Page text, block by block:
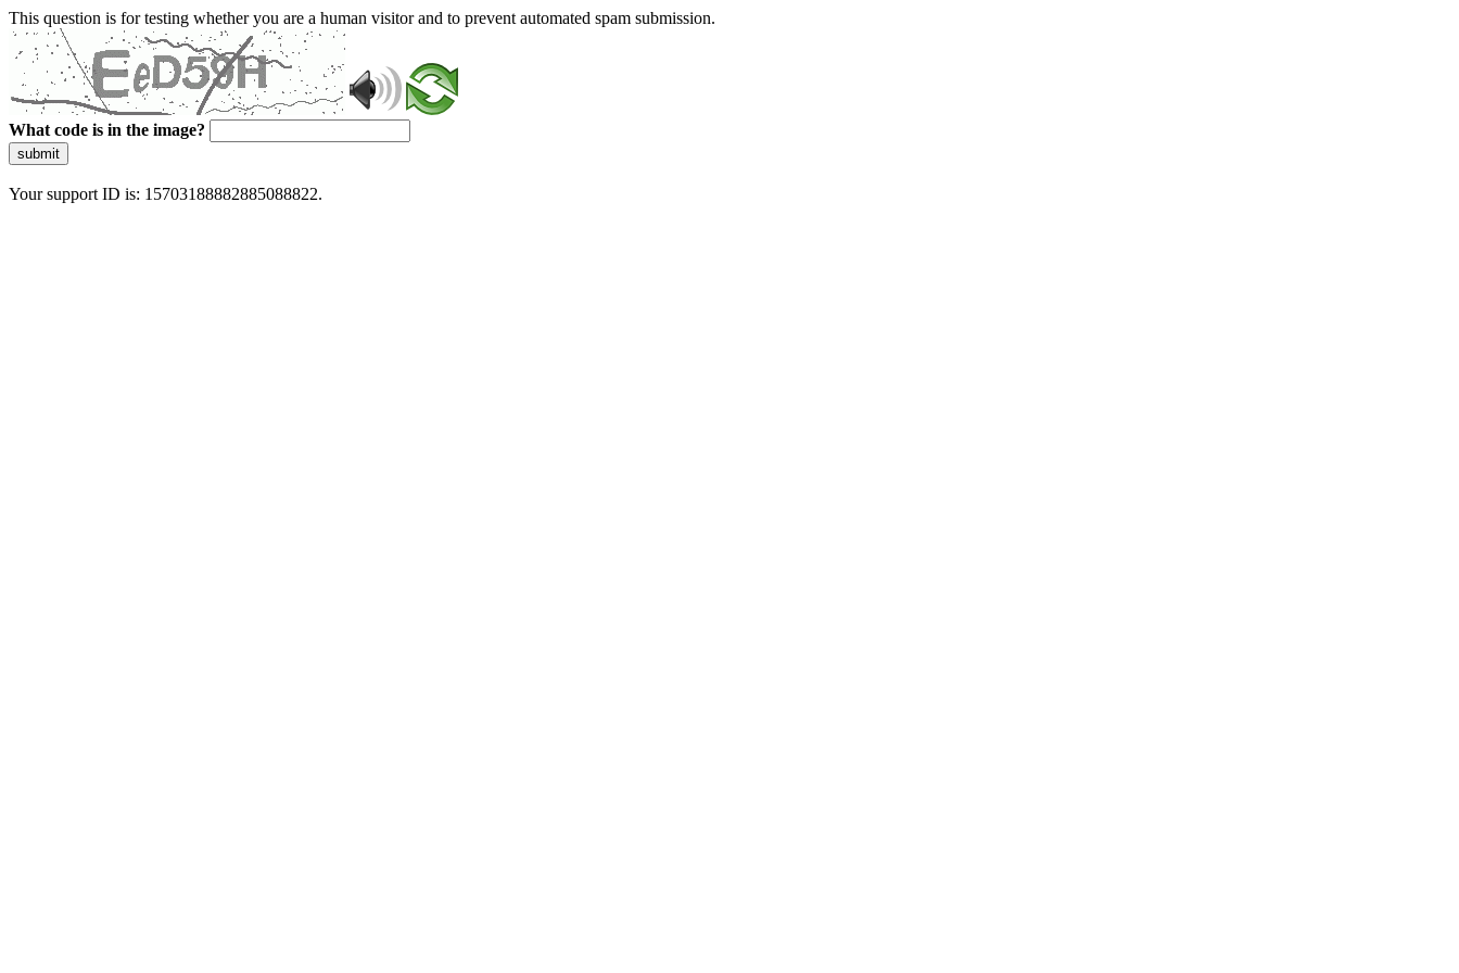
This question is for testing whether you are a human visitor and to prevent automated spam submission.
What code is in the image?
submit
Your support ID is: 15703188882885088822.